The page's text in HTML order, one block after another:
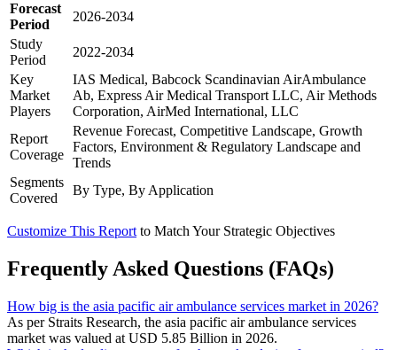
Forecast
Period
2026-2034
Study
Period
2022-2034
Key
Market
Players
IAS Medical, Babcock Scandinavian AirAmbulance
Ab, Express Air Medical Transport LLC, Air Methods
Corporation, AirMed International, LLC
Report
Coverage
Revenue Forecast, Competitive Landscape, Growth
Factors, Environment & Regulatory Landscape and
Trends
Segments
Covered
By Type, By Application
Customize This Report to Match Your Strategic Objectives
Frequently Asked Questions (FAQs)
How big is the asia pacific air ambulance services market in 2026?
As per Straits Research, the asia pacific air ambulance services
market was valued at USD 5.85 Billion in 2026.